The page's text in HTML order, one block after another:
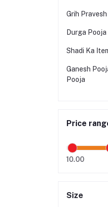
Grih
Durga Pooja
Shadi Ka
Ganesh
Pooja
Price
10.00
Size